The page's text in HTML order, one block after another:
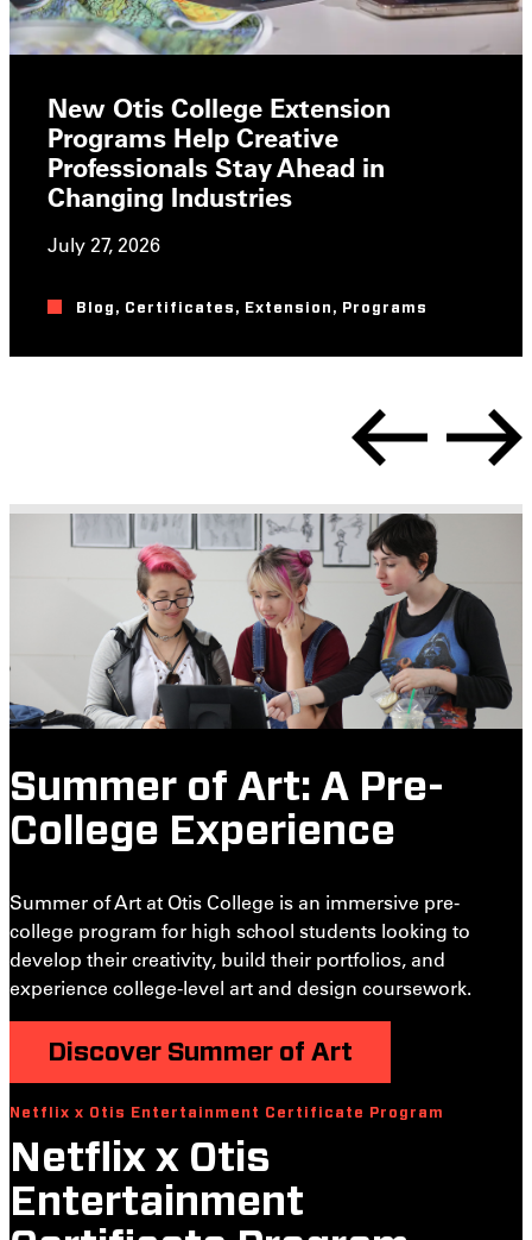
New Otis College Extension
Programs Help Creative
Professionals Stay Ahead in
Changing Industries
July 27, 2026
Blog , Certificates , Extension , Programs
Summer of Art: A Pre-
College Experience
Summer of Art at Otis College is an immersive pre-
college program for high school students looking to
develop their creativity, build their portfolios, and
experience college-level art and design coursework.
Discover Summer of Art
Netflix x Otis Entertainment Certificate Program
Netflix x Otis
Entertainment